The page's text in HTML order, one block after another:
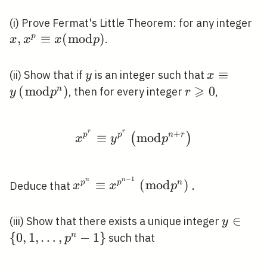
(i) Prove Fermat's Little Theorem: for any integer
x, xp ≡ x(modp).
(ii) Show that if y
y is an integer such that x \equiv
x ≡
y (modpn ), then for every integer r
r ⩾ 0,
x^{p^{r}} \equiv
xpr ≡ ypr (modpn+r )
Deduce that x^{p^{n}}
x^{p^{n-
1}}\left(\bmod
p^{n}\right) .
xpn ≡ xpn−1 (modpn ) .
(iii) Show that there exists a unique integer y
y ∈
{0, 1,… , pn − 1} such that